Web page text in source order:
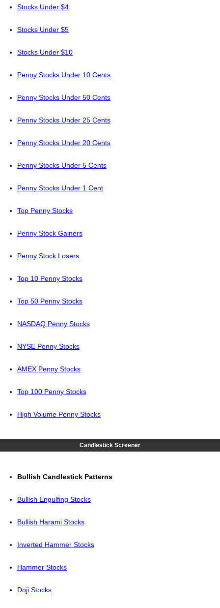
Stocks Under $4
Stocks Under $5
Stocks Under $10
Penny Stocks Under 10 Cents
Penny Stocks Under 50 Cents
Penny Stocks Under 25 Cents
Penny Stocks Under 20 Cents
Penny Stocks Under 5 Cents
Penny Stocks Under 1 Cent
Top Penny Stocks
Penny Stock Gainers
Penny Stock Losers
Top 10 Penny Stocks
Top 50 Penny Stocks
NASDAQ Penny Stocks
NYSE Penny Stocks
AMEX Penny Stocks
Top 100 Penny Stocks
High Volume Penny Stocks
Candlestick Screener
Bullish Candlestick Patterns
Bullish Engulfing Stocks
Bullish Harami Stocks
Inverted Hammer Stocks
Hammer Stocks
Doji Stocks